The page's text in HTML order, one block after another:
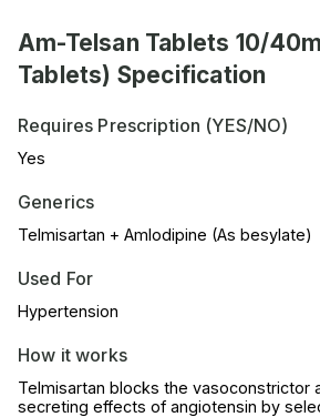
Am-Telsan Tablets 10/
Tablets) Specification
Requires Prescription (YES/NO)
Yes
Generics
Telmisartan + Amlodipine (As besylate)
Used For
Hypertension
How it works
Telmisartan blocks the vasoconstrictor
secreting effects of angiotensin by